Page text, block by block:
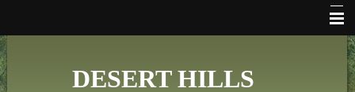
WHO WE AREDESERT HILLS